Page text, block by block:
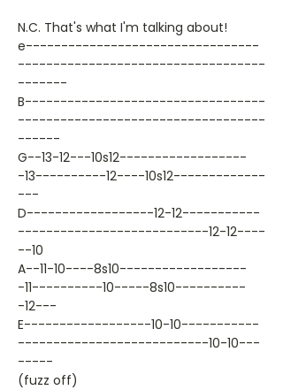
N.C. That's what I'm talking about!
e---------------------------------
-----------------------------------
-------
B----------------------------------
-----------------------------------
------
G--13-12---10s12------------------
-13----------12----10s12-------------
---
D------------------12-12-----------
---------------------------12-12----
--10
A--11-10----8s10------------------
-11----------10-----8s10----------
-12---
E------------------10-10-----------
---------------------------10-10---
-----
(fuzz off)